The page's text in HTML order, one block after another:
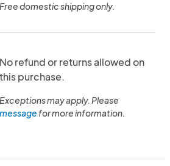
Free domestic shipping only.
No refund or returns allowed on
this purchase.
Exceptions may apply. Please
messagefor more information.